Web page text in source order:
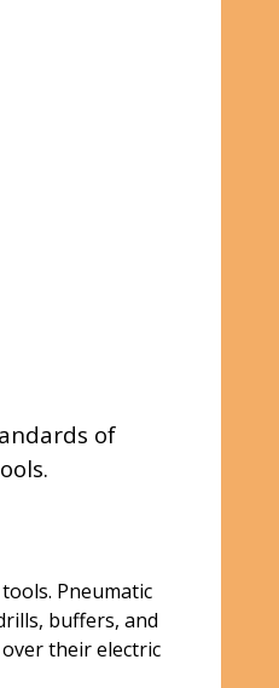
of
Pneumatic
buffers, and
their electric